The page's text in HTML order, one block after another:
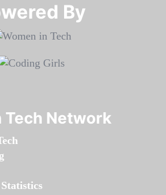
By​​​​​​​
Tech Network